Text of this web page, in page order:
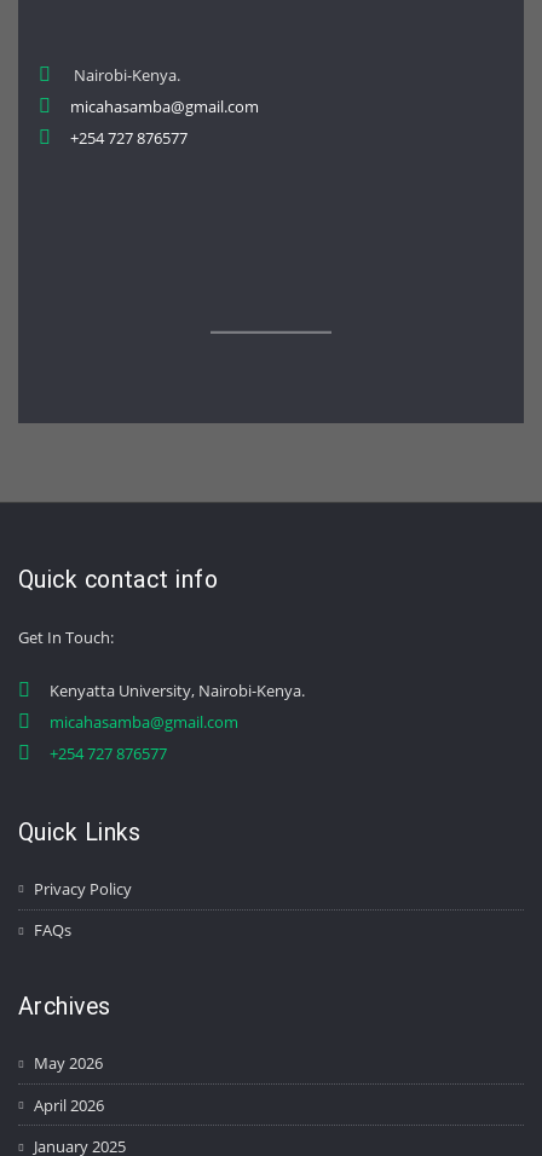
Nairobi-Kenya.
micahasamba@gmail.com
+254 727 876577
Quick contact info
Get In Touch:
Kenyatta University, Nairobi-Kenya.
micahasamba@gmail.com
+254 727 876577
Quick Links
Privacy Policy
FAQs
Archives
May 2026
April 2026
January 2025